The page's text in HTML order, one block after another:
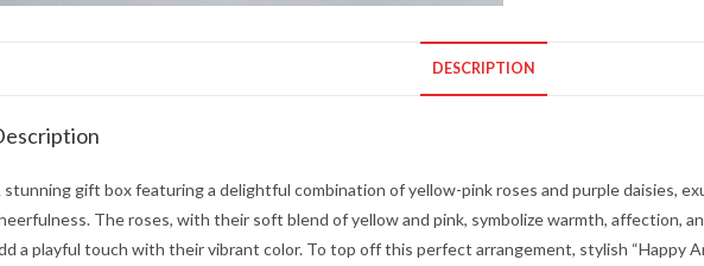
DESCRIPTION
stunning gift box featuring a delightful combination of yellow-pink roses and purple daisies,
The roses, with their soft blend of yellow and pink, symbolize warmth, affection,
a playful touch with their vibrant color. To top off this perfect arrangement, stylish “Happy